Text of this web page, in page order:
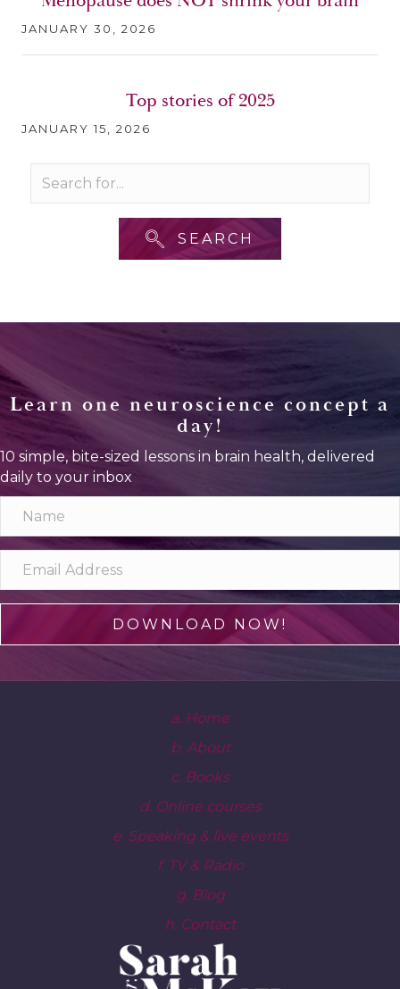
JANUARY 30, 2026
Top stories of 2025
JANUARY 15, 2026
SEARCH
Learn one neuroscience concept a
day!
10 simple, bite-sized lessons in brain health, delivered
daily to your inbox
DOWNLOAD NOW!
a. Home
b. About
c. Books
d. Online courses
e. Speaking & live events
f. TV & Radio
g. Blog
h. Contact